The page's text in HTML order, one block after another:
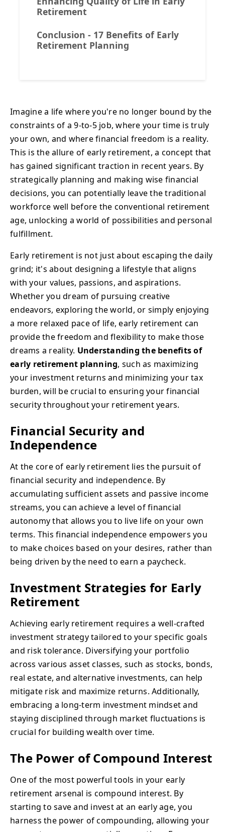
Retirement
Conclusion - 17 Benefits of Early
Retirement Planning
Imagine a life where you're no longer bound by the
constraints of a 9-to-5 job, where your time is truly
your own, and where financial freedom is a reality.
This is the allure of early retirement, a concept that
has gained significant traction in recent years. By
strategically planning and making wise financial
decisions, you can potentially leave the traditional
workforce well before the conventional retirement
age, unlocking a world of possibilities and personal
fulfillment.
Early retirement is not just about escaping the daily
grind; it's about designing a lifestyle that aligns
with your values, passions, and aspirations.
Whether you dream of pursuing creative
endeavors, exploring the world, or simply enjoying
a more relaxed pace of life, early retirement can
provide the freedom and flexibility to make those
dreams a reality. Understanding the benefits of
early retirement planning, such as maximizing
your investment returns and minimizing your tax
burden, will be crucial to ensuring your financial
security throughout your retirement years.
Financial Security and
Independence
At the core of early retirement lies the pursuit of
financial security and independence. By
accumulating sufficient assets and passive income
streams, you can achieve a level of financial
autonomy that allows you to live life on your own
terms. This financial independence empowers you
to make choices based on your desires, rather than
being driven by the need to earn a paycheck.
Investment Strategies for Early
Retirement
Achieving early retirement requires a well-crafted
investment strategy tailored to your specific goals
and risk tolerance. Diversifying your portfolio
across various asset classes, such as stocks, bonds,
real estate, and alternative investments, can help
mitigate risk and maximize returns. Additionally,
embracing a long-term investment mindset and
staying disciplined through market fluctuations is
crucial for building wealth over time.
The Power of Compound Interest
One of the most powerful tools in your early
retirement arsenal is compound interest. By
starting to save and invest at an early age, you
harness the power of compounding, allowing your